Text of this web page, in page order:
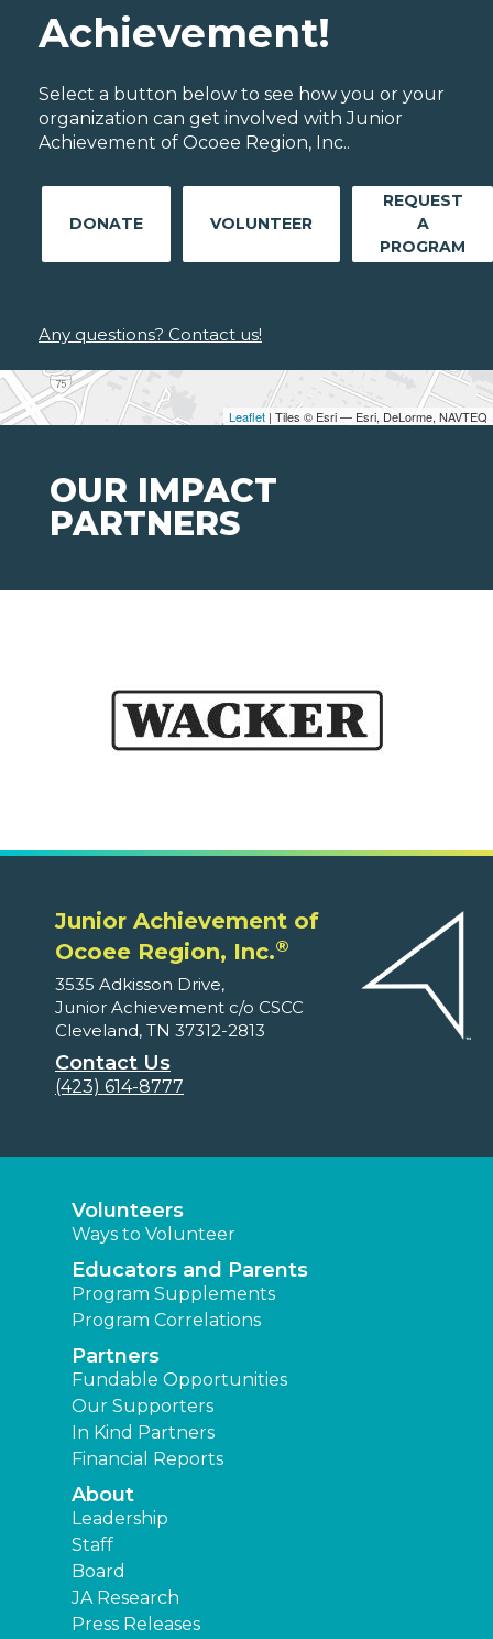
Leaflet | Tiles © Esri — Esri, DeLorme, NAVTEQ
Achievement!
Select a button below to see how you or your
organization can get involved with Junior
Achievement of Ocoee Region, Inc..
DONATE VOLUNTEER
REQUEST
A
PROGRAM
Any questions? Contact us!
OUR IMPACT
PARTNERS
Junior Achievement of
Ocoee Region, Inc.®
3535 Adkisson Drive,
Junior Achievement c/o CSCC
Cleveland, TN 37312-2813
Contact Us
(423) 614-8777
Volunteers
Ways to Volunteer
Educators and Parents
Program Supplements
Program Correlations
Partners
Fundable Opportunities
Our Supporters
In Kind Partners
Financial Reports
About
Leadership
Staff
Board
JA Research
Press Releases